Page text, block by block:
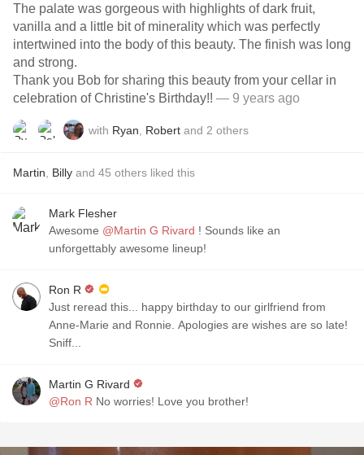
The palate was gorgeous with highlights of dark fruit,
vanilla and a little bit of minerality which was perfectly
intertwined into the body of this beauty. The finish was long
and strong.
Thank you Bob for sharing this beauty from your cellar in
celebration of Christine's Birthday!! — 9 years ago
with Ryan Robert and 2 others
Martin Billy and 45 others liked this
Mark Flesher
Awesome @Martin G Rivard ! Sounds like an
unforgettably awesome lineup!
Ron R
Just reread this... happy birthday to our girlfriend from
Anne-Marie and Ronnie. Apologies are wishes are so late!
Sniff...
Martin G Rivard
@Ron R No worries! Love you brother!